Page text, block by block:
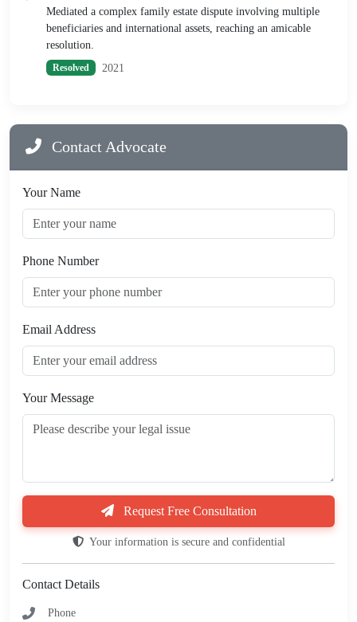
Mediated a complex family estate dispute involving multiple
beneficiaries and international assets, reaching an amicable
resolution.
Resolved 2021
Contact Advocate
Your Name
Phone Number
Email Address
Your Message
Request Free Consultation
Your information is secure and confidential
Contact Details
Phone